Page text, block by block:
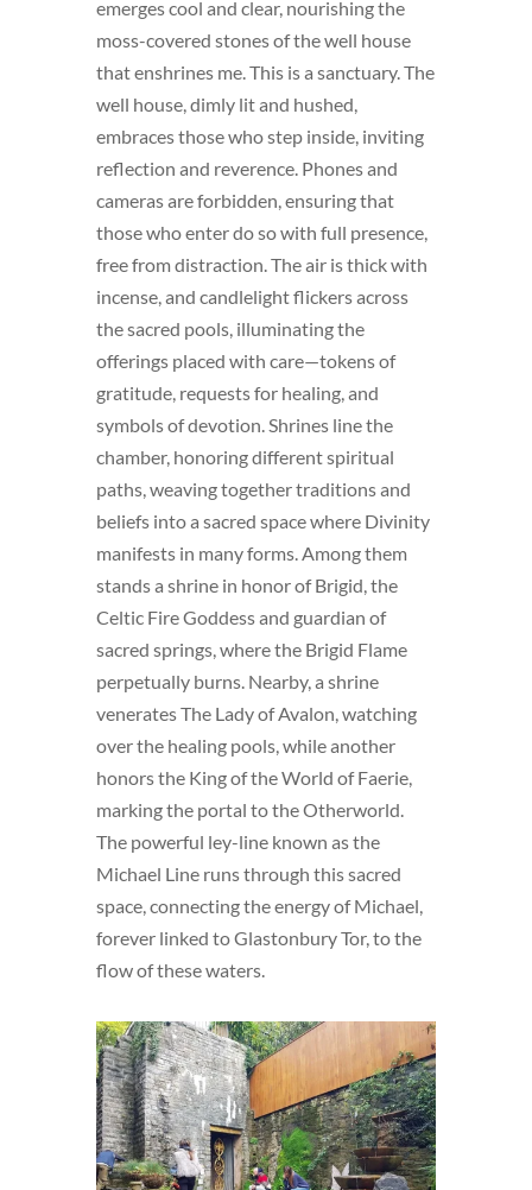
emerges cool and clear, nourishing the
moss-covered stones of the well house
that enshrines me. This is a sanctuary. The
well house, dimly lit and hushed,
embraces those who step inside, inviting
reflection and reverence. Phones and
cameras are forbidden, ensuring that
those who enter do so with full presence,
free from distraction. The air is thick with
incense, and candlelight flickers across
the sacred pools, illuminating the
offerings placed with care—tokens of
gratitude, requests for healing, and
symbols of devotion. Shrines line the
chamber, honoring different spiritual
paths, weaving together traditions and
beliefs into a sacred space where Divinity
manifests in many forms. Among them
stands a shrine in honor of Brigid, the
Celtic Fire Goddess and guardian of
sacred springs, where the Brigid Flame
perpetually burns. Nearby, a shrine
venerates The Lady of Avalon, watching
over the healing pools, while another
honors the King of the World of Faerie,
marking the portal to the Otherworld.
The powerful ley-line known as the
Michael Line runs through this sacred
space, connecting the energy of Michael,
forever linked to Glastonbury Tor, to the
flow of these waters.